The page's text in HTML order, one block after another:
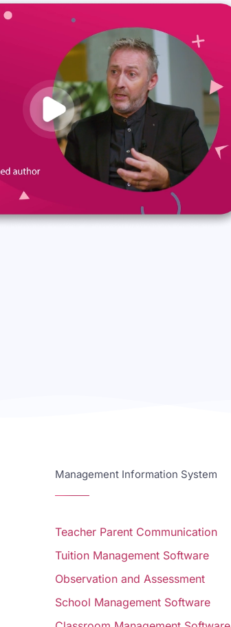
Management Information System
Teacher Parent Communication
Tuition Management Software
Observation and Assessment
School Management Software